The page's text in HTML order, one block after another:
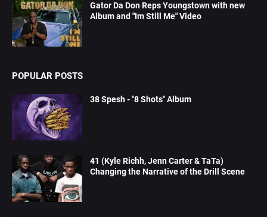
Gator Da Don Reps Youngstown with new
Album and "Im Still Me" Video
POPULAR POSTS
38 Spesh - "8 Shots" Album
41 (Kyle Richh, Jenn Carter & TaTa)
Changing the Narrative of the Drill Scene